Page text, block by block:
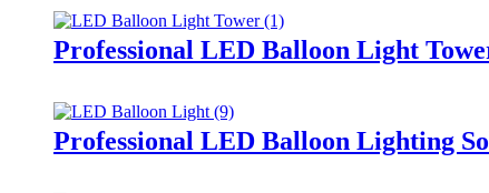
Professional LED Balloon Light
Professional LED Balloon Lighting